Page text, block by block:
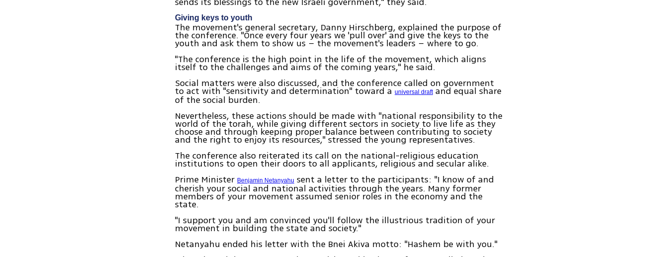
Giving keys to youth
The movement's general secretary, Danny Hirschberg, explained the purpose of
the conference. "Once every four years we 'pull over' and give the keys to the
youth and ask them to show us – the movement's leaders – where to go.
"The conference is the high point in the life of the movement, which aligns
itself to the challenges and aims of the coming years," he said.
Social matters were also discussed, and the conference called on government
to act with "sensitivity and determination" toward auniversal draftand equal share
of the social burden.
Nevertheless, these actions should be made with "national responsibility to the
world of the torah, while giving different sectors in society to live life as they
choose and through keeping proper balance between contributing to society
and the right to enjoy its resources," stressed the young representatives.
The conference also reiterated its call on the national-religious education
institutions to open their doors to all applicants, religious and secular alike.
Prime MinisterBenjamin Netanyahu sent a letter to the participants: "I know of and
cherish your social and national activities through the years. Many former
members of your movement assumed senior roles in the economy and the
state.
"I support you and am convinced you'll follow the illustrious tradition of your
movement in building the state and society."
Netanyahu ended his letter with the Bnei Akiva motto: "Hashem be with you."